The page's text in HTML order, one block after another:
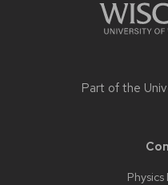
Part of the